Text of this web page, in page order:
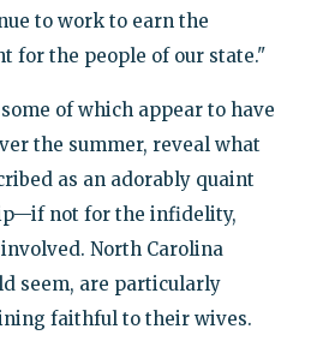
to work to earn the
for the people of our state."
of which appear to have
the summer, reveal what
as an adorably quaint
not for the infidelity,
North Carolina
seem, are particularly
faithful to their wives.